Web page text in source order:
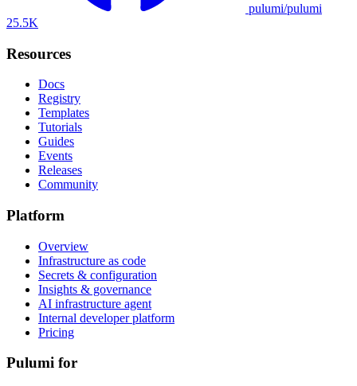
pulumi/pulumi
25.5K
Resources
Docs
Registry
Templates
Tutorials
Guides
Events
Releases
Community
Platform
Overview
Infrastructure as code
Secrets & configuration
Insights & governance
AI infrastructure agent
Internal developer platform
Pricing
Pulumi for